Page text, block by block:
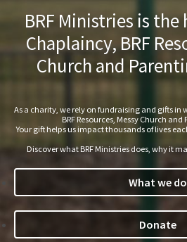
BRF Ministries is
Chaplaincy, BRF
Church and
As a charity, we rely on fundraising and gifts in
BRF Resources, Messy Church
Your gift helps us impact thousands of lives
Discover what BRF Ministries does, why it
What we do
Donate